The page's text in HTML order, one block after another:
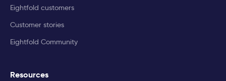
Eightfold customers
Customer stories
Eightfold Community
Resources